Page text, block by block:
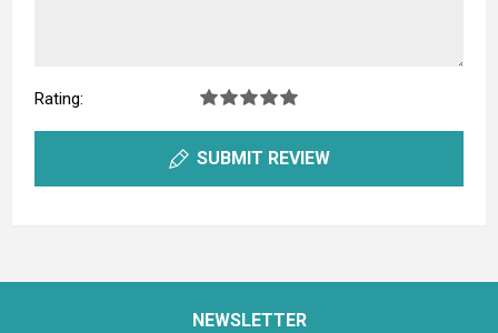
Rating:
SUBMIT REVIEW
NEWSLETTER